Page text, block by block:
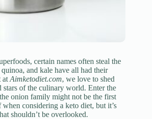
certain names often steal the
and kale have all had their
at Aimketodiet.com, we love to shed
stars of the culinary world. Enter the
onion family might not be the first
considering a keto diet, but it’s
shouldn’t be overlooked.